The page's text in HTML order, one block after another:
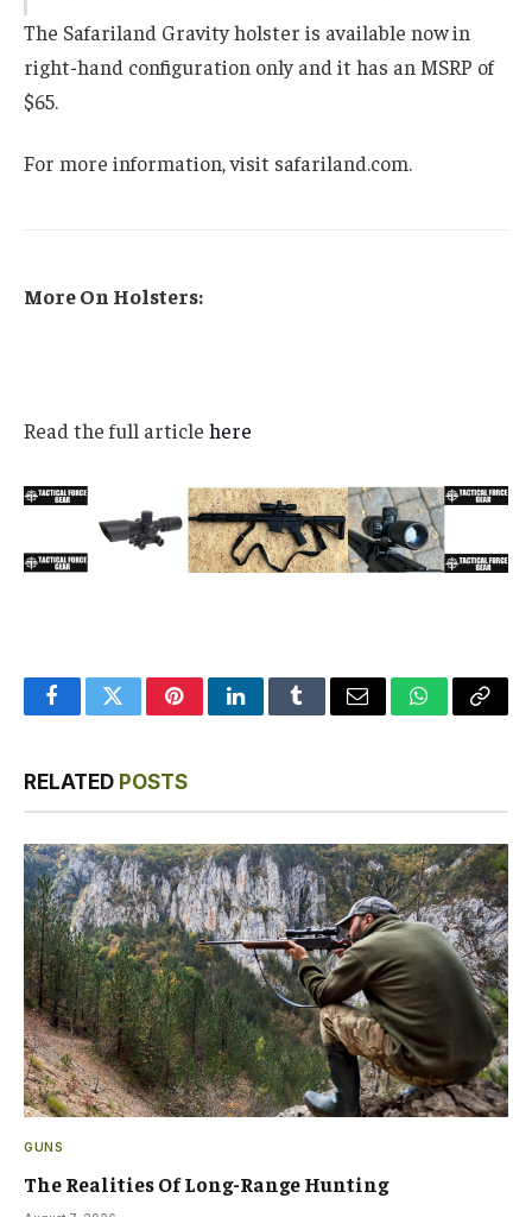
The Safariland Gravity holster is available now in
right-hand configuration only and it has an MSRP of
$65.
For more information, visit safariland.com.
More On Holsters:
Read the full article here
FacebookTwitterPinterestLinkedInTumblrEmail WhatsApp
Copy
RELATED POSTS
GUNS
The Realities Of Long-Range Hunting